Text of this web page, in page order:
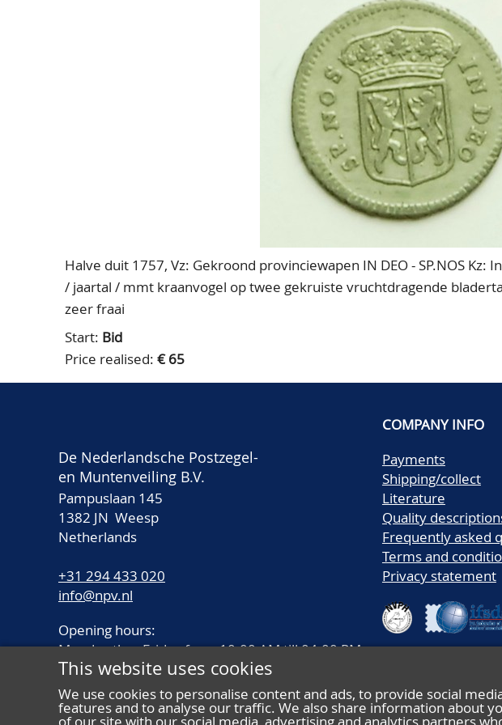
Halve duit 1757, Vz: Gekroond provinciewapen IN DEO - SP.NOS Kz:
/ jaartal / mmt kraanvogel op twee gekruiste vruchtdragende
zeer fraai
Start: Bid
Price realised: € 65
De Nederlandsche Postzegel-
en Muntenveiling B.V.
Pampuslaan 145
1382 JN Weesp
Netherlands
+31 294 433 020
info@npv.nl
Opening hours:
Monday thru Friday from 10.00 AM till 04.00 PM
COMPANY INFO
Payments
Shipping/collect
Literature
Quality
Frequently asked
Terms and
Privacy statement
This website uses cookies
We use cookies to personalise content and ads, to provide social
features and to analyse our traffic. We also share information about